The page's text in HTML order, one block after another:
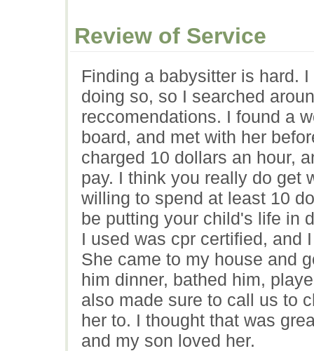
Review of Service
Finding a babysitter is hard.
doing so, so I searched
reccomendations. I found a
board, and met with her
charged 10 dollars an hour,
pay. I think you really do get
willing to spend at least 10
be putting your child's life in
I used was cpr certified, and
She came to my house and
him dinner, bathed him,
also made sure to call us to
her to. I thought that was
and my son loved her.